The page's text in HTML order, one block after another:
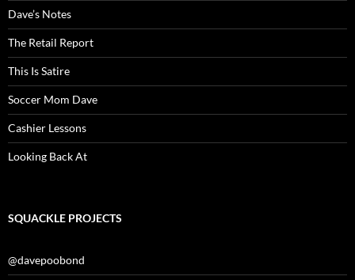
Dave’s Notes
The Retail Report
This Is Satire
Soccer Mom Dave
Cashier Lessons
Looking Back At
SQUACKLE PROJECTS
@davepoobond